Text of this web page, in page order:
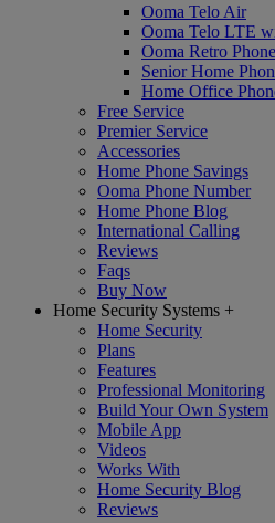
Ooma Telo Air
Ooma Telo LTE
Ooma Retro
Senior Home
Home Office
Free Service
Premier Service
Accessories
Home Phone Savings
Ooma Phone Number
Home Phone Blog
International Calling
Reviews
Faqs
Buy Now
Home Security Systems +
Home Security
Plans
Features
Professional Monitoring
Build Your Own System
Mobile App
Videos
Works With
Home Security Blog
Reviews